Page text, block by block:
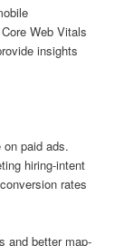
Web Vitals
insights
paid ads.
hiring-intent
rates
and better map-